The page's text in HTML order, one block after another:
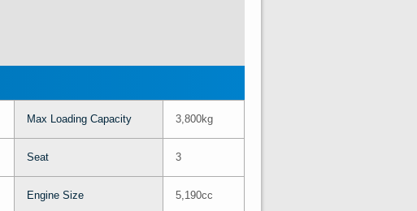
Max Loading Capacity 3,800kg
Seat 3
Engine Size 5,190cc